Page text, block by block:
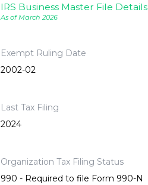
IRS Business Master File Details
As of March 2026
Exempt Ruling Date
2002-02
Last Tax Filing
2024
Organization Tax Filing Status
990 - Required to file Form 990-N